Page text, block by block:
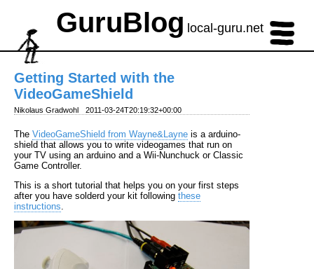
GuruBlog local-guru.net
Getting Started with the
VideoGameShield
Nikolaus Gradwohl 2011-03-24T20:19:32+00:00
The VideoGameShield from Wayne&Layne is a arduino-
shield that allows you to write videogames that run on
your TV using an arduino and a Wii-Nunchuck or Classic
Game Controller.
This is a short tutorial that helps you on your first steps
after you have solderd your kit following these
instructions.